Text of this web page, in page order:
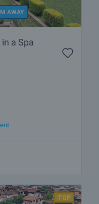
AWAY
a Spa